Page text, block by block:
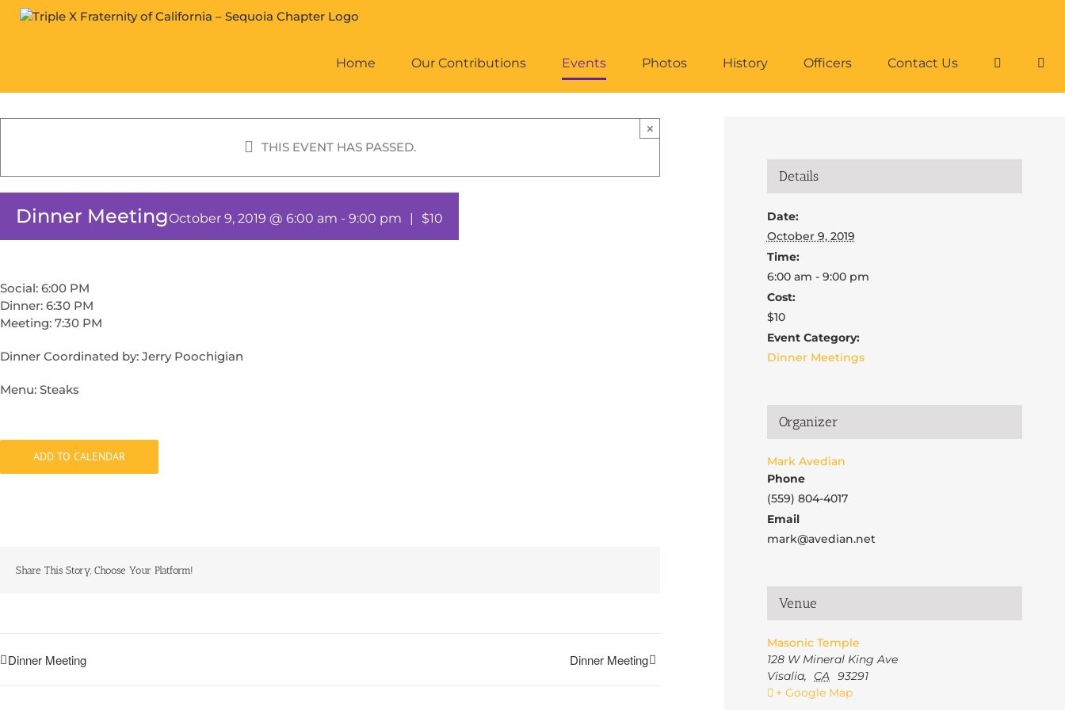
Skip
Home
Our Contributions Events Photos History Officers Contact Us
THIS EVENT HAS PASSED.
×
Dinner MeetingOctober 9, 2019 @ 6:00 am - 9:00 pm | $10
Social: 6:00 PM
Dinner: 6:30 PM
Meeting: 7:30 PM
Dinner Coordinated by: Jerry Poochigian
Menu: Steaks
ADD TO CALENDAR
Share This Story, Choose Your Platform!
Dinner Meeting Dinner Meeting
Details
Date:
October 9, 2019
Time:
6:00 am - 9:00 pm
Cost:
$10
Event Category:
Dinner Meetings
Organizer
Mark Avedian
Phone
(559) 804-4017
Email
mark@avedian.net
Venue
Masonic Temple
128 W Mineral King Ave
Visalia, CA 93291
+ Google Map